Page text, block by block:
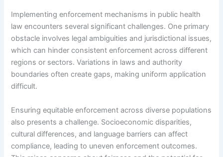
Implementing enforcement mechanisms in public health
law encounters several significant challenges. One primary
obstacle involves legal ambiguities and jurisdictional issues,
which can hinder consistent enforcement across different
regions or sectors. Variations in laws and authority
boundaries often create gaps, making uniform application
difficult.
Ensuring equitable enforcement across diverse populations
also presents a challenge. Socioeconomic disparities,
cultural differences, and language barriers can affect
compliance, leading to uneven enforcement outcomes.